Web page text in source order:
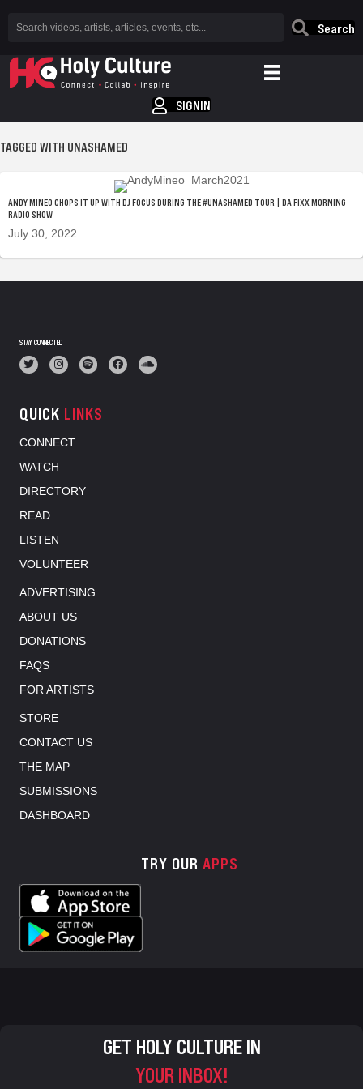
Search
SIGNIN
TAGGED WITH UNASHAMED
ANDY MINEO CHOPS IT UP WITH DJ FOCUS DURING THE #UNASHAMED TOUR | DA FIXX MORNING
RADIO SHOW
July 30, 2022
STAY CONNECTED
QUICK LINKS
CONNECT
WATCH
DIRECTORY
READ
LISTEN
VOLUNTEER
ADVERTISING
ABOUT US
DONATIONS
FAQS
FOR ARTISTS
STORE
CONTACT US
THE MAP
SUBMISSIONS
DASHBOARD
TRY OUR APPS
GET HOLY CULTURE IN
YOUR INBOX!